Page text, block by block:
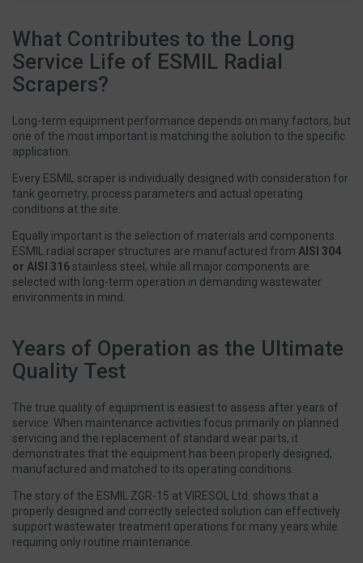
What Contributes to the Long
Service Life of ESMIL Radial
Scrapers?
Long-term equipment performance depends on many factors, but
one of the most important is matching the solution to the specific
application.
Every ESMIL scraper is individually designed with consideration for
tank geometry, process parameters and actual operating
conditions at the site.
Equally important is the selection of materials and components.
ESMIL radial scraper structures are manufactured from AISI 304
or AISI 316stainless steel, while all major components are
selected with long-term operation in demanding wastewater
environments in mind.
Years of Operation as the Ultimate
Quality Test
The true quality of equipment is easiest to assess after years of
service. When maintenance activities focus primarily on planned
servicing and the replacement of standard wear parts, it
demonstrates that the equipment has been properly designed,
manufactured and matched to its operating conditions.
The story of the ESMIL ZGR-15 at VIRESOL Ltd. shows that a
properly designed and correctly selected solution can effectively
support wastewater treatment operations for many years while
requiring only routine maintenance.